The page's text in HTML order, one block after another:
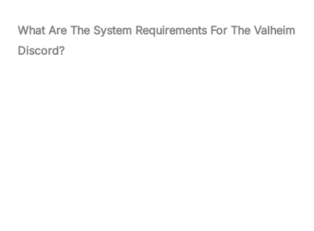
What Are The System Requirements For The Valheim
Discord?